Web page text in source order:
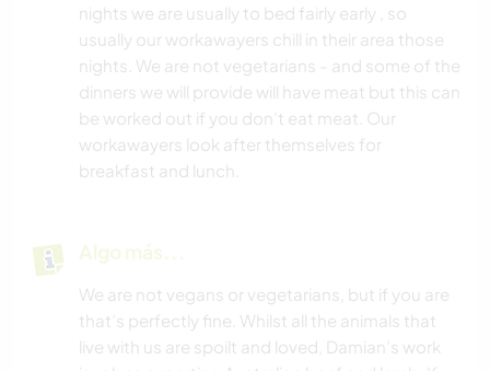
nights we are usually to bed fairly early , so
usually our workawayers chill in their area those
nights. We are not vegetarians - and some of the
dinners we will provide will have meat but this can
be worked out if you don’t eat meat. Our
workawayers look after themselves for
breakfast and lunch.
Algo más...
We are not vegans or vegetarians, but if you are
that’s perfectly fine. Whilst all the animals that
live with us are spoilt and loved, Damian’s work